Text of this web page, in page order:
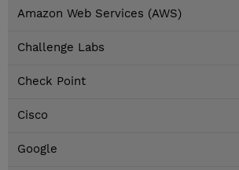
Amazon Web Services (AWS)
Challenge Labs
Check Point
Cisco
Google